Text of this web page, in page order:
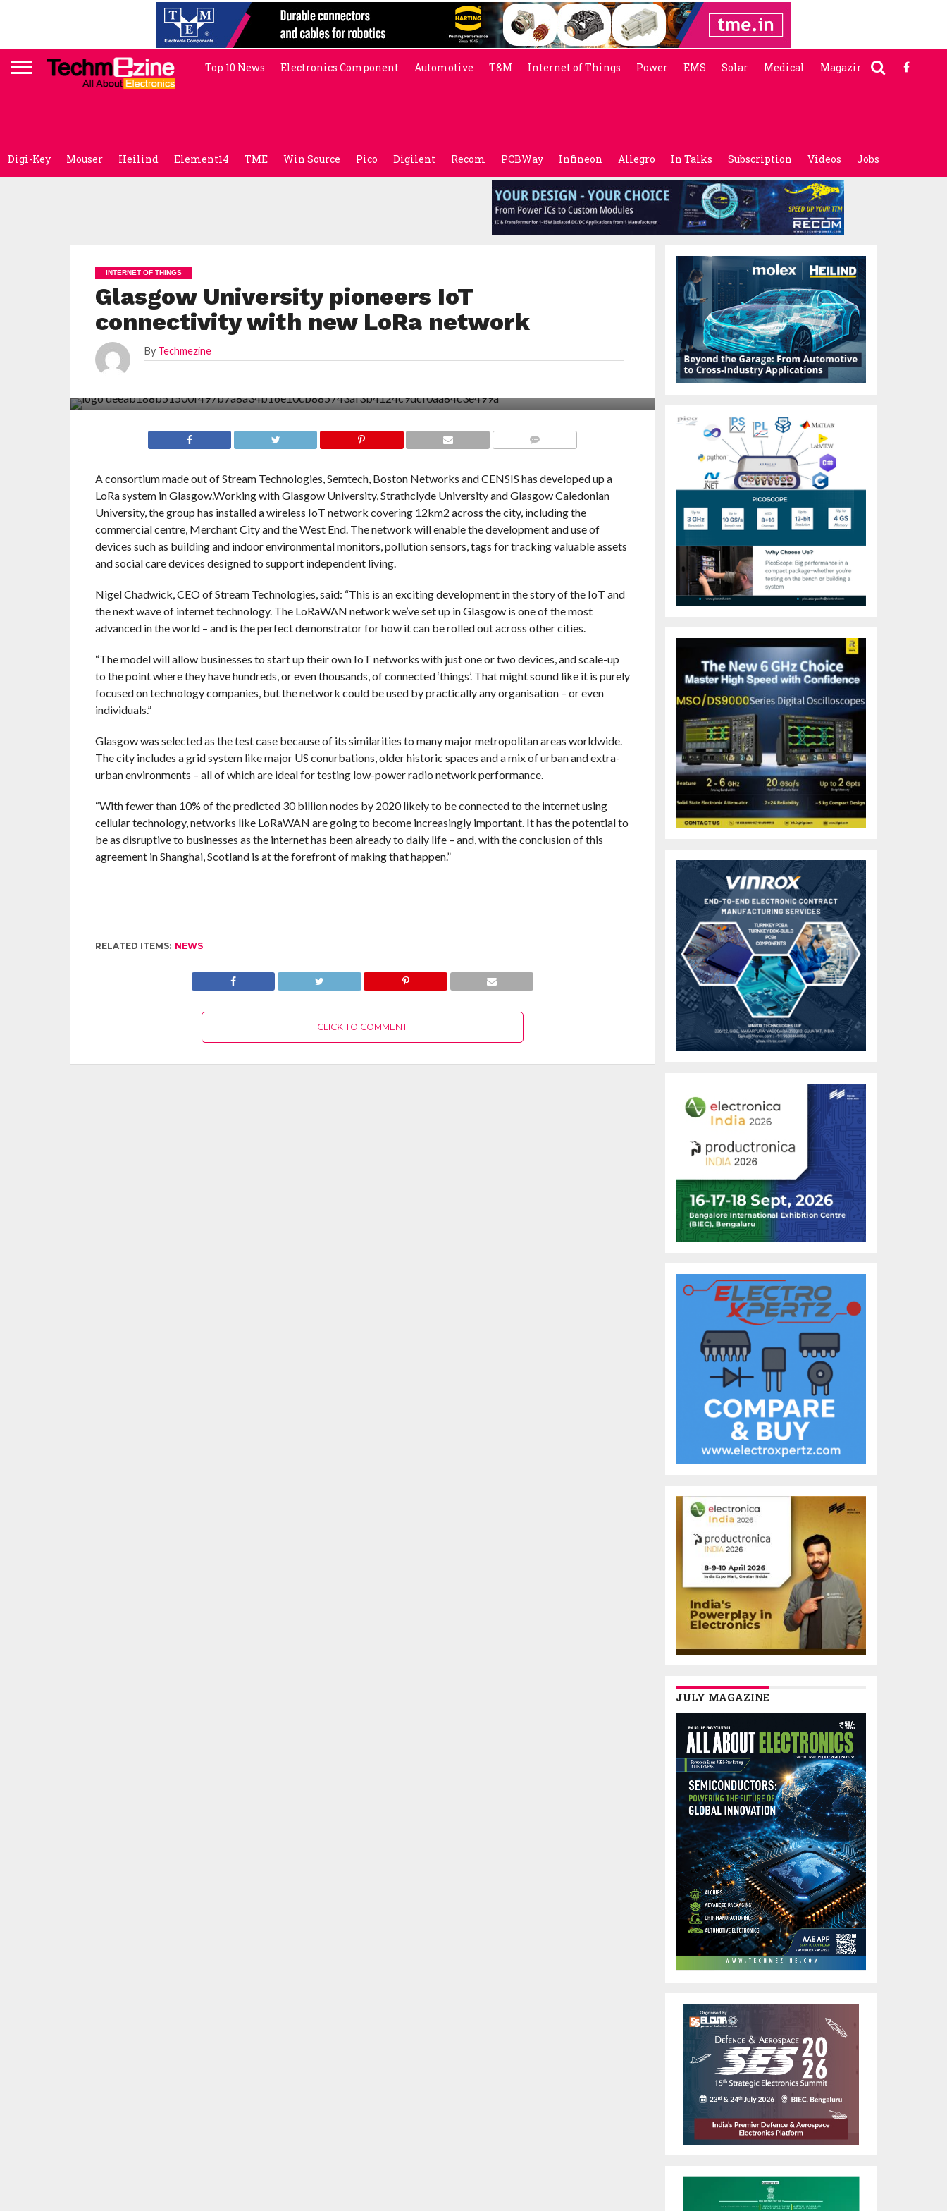
Top 10 News Electronics Component Automotive T&M Internet of Things Power EMS Solar Medical Magazine
Digi-Key Mouser Heilind Element14 TME Win Source Pico Digilent Recom PCBWay Infineon Allegro In Talks Subscription Videos Jobs
INTERNET OF THINGS
Glasgow University pioneers IoT
connectivity with new LoRa network
By Techmezine
A consortium made out of Stream Technologies, Semtech, Boston Networks and CENSIS has developed up a
LoRa system in Glasgow.Working with Glasgow University, Strathclyde University and Glasgow Caledonian
University, the group has installed a wireless IoT network covering 12km2 across the city, including the
commercial centre, Merchant City and the West End. The network will enable the development and use of
devices such as building and indoor environmental monitors, pollution sensors, tags for tracking valuable assets
and social care devices designed to support independent living.
Nigel Chadwick, CEO of Stream Technologies, said: “This is an exciting development in the story of the IoT and
the next wave of internet technology. The LoRaWAN network we’ve set up in Glasgow is one of the most
advanced in the world – and is the perfect demonstrator for how it can be rolled out across other cities.
“The model will allow businesses to start up their own IoT networks with just one or two devices, and scale-up
to the point where they have hundreds, or even thousands, of connected ‘things’. That might sound like it is purely
focused on technology companies, but the network could be used by practically any organisation – or even
individuals.”
Glasgow was selected as the test case because of its similarities to many major metropolitan areas worldwide.
The city includes a grid system like major US conurbations, older historic spaces and a mix of urban and extra-
urban environments – all of which are ideal for testing low-power radio network performance.
“With fewer than 10% of the predicted 30 billion nodes by 2020 likely to be connected to the internet using
cellular technology, networks like LoRaWAN are going to become increasingly important. It has the potential to
be as disruptive to businesses as the internet has been already to daily life – and, with the conclusion of this
agreement in Shanghai, Scotland is at the forefront of making that happen.”
RELATED ITEMS: NEWS
CLICK TO COMMENT
JULY MAGAZINE